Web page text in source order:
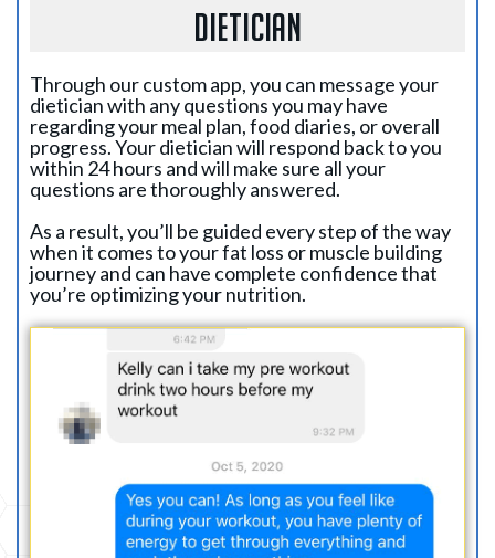
DIETICIAN
Through our custom app, you can message your
dietician with any questions you may have
regarding your meal plan, food diaries, or overall
progress. Your dietician will respond back to you
within 24 hours and will make sure all your
questions are thoroughly answered.
As a result, you’ll be guided every step of the way
when it comes to your fat loss or muscle building
journey and can have complete confidence that
you’re optimizing your nutrition.